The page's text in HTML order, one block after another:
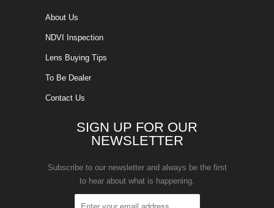
About Us
NDVI Inspection
Lens Buying Tips
To Be Dealer
Contact Us
SIGN UP FOR OUR
NEWSLETTER
Subscribe to our newsletter and always be the first
to hear about what is happening.